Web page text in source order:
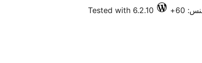
60+
Tested with 6.2.10